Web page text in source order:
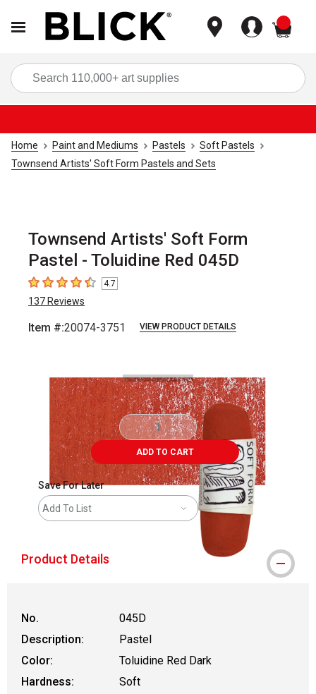
Home Paint and Mediums Pastels
Soft Pastels
Townsend Artists' Soft Form Pastels and Sets
Townsend Artists' Soft Form
Pastel - Toluidine Red 045D
4.7 out of 5 stars
4.7
137 Reviews
Item #:20074-3751 VIEW PRODUCT DETAILS
ADD TO CART
Save For Later
Add To List
Product Details
No.
045D
Description:
Pastel
Color:
Toluidine Red Dark
Hardness:
Soft